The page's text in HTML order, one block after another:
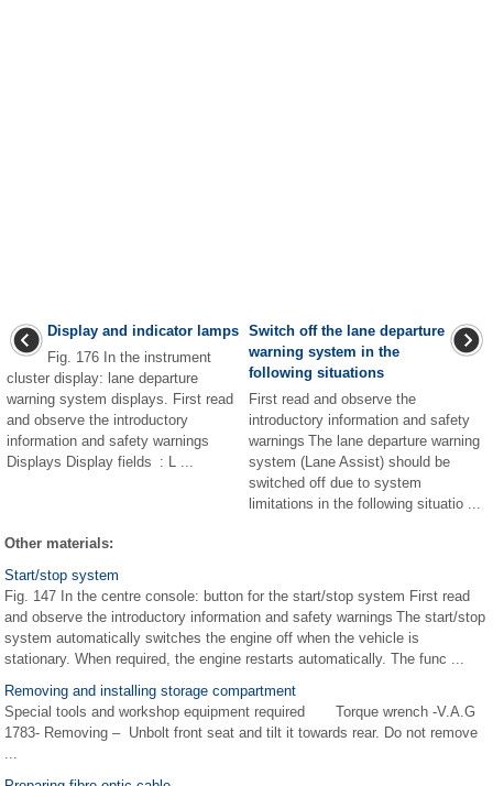
Display and indicator lamps
Fig. 176 In the instrument
cluster display: lane departure
warning system displays. First read
and observe the introductory
information and safety warnings
Displays Display fields : L ...
Switch off the lane departure
warning system in the
following situations
First read and observe the
introductory information and safety
warnings The lane departure warning
system (Lane Assist) should be
switched off due to system
limitations in the following situatio ...
Other materials:
Start/stop system
Fig. 147 In the centre console: button for the start/stop system First read
and observe the introductory information and safety warnings The start/stop
system automatically switches the engine off when the vehicle is
stationary. When required, the engine restarts automatically. The func ...
Removing and installing storage compartment
Special tools and workshop equipment required Torque wrench -V.A.G
1783- Removing – Unbolt front seat and tilt it towards rear. Do not remove
...